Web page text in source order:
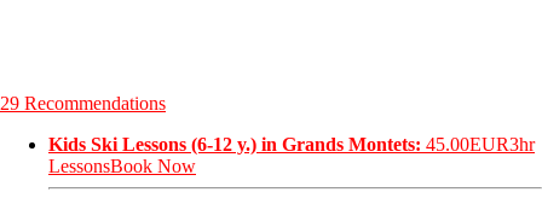
29 Recommendations
Kids Ski Lessons (6-12 y.) in Grands Montets: 45.00EUR3hr
LessonsBook Now